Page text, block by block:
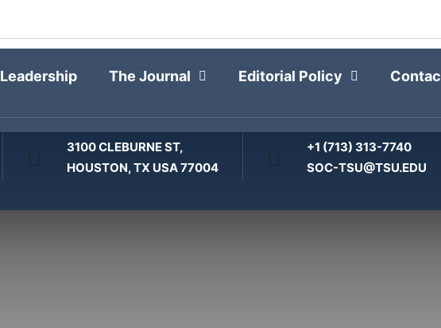
Leadership The Journal Editorial Policy
3100 CLEBURNE ST,
HOUSTON, TX USA 77004
+1 (713) 313-7740
SOC-TSU@TSU.EDU